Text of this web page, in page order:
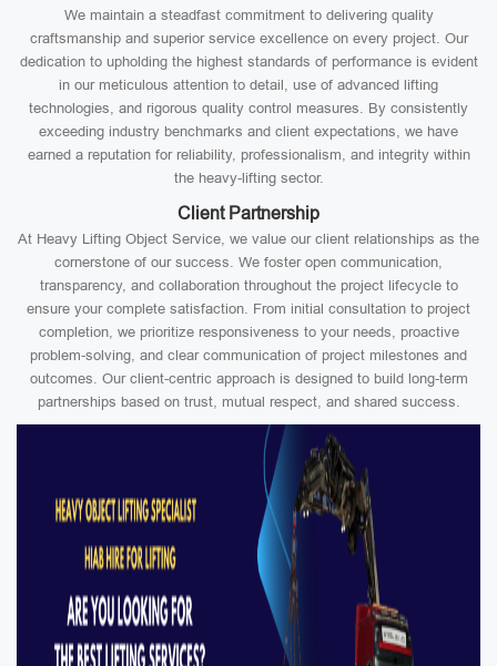
We maintain a steadfast commitment to delivering quality
craftsmanship and superior service excellence on every project. Our
dedication to upholding the highest standards of performance is evident
in our meticulous attention to detail, use of advanced lifting
technologies, and rigorous quality control measures. By consistently
exceeding industry benchmarks and client expectations, we have
earned a reputation for reliability, professionalism, and integrity within
the heavy-lifting sector.
Client Partnership
At Heavy Lifting Object Service, we value our client relationships as the
cornerstone of our success. We foster open communication,
transparency, and collaboration throughout the project lifecycle to
ensure your complete satisfaction. From initial consultation to project
completion, we prioritize responsiveness to your needs, proactive
problem-solving, and clear communication of project milestones and
outcomes. Our client-centric approach is designed to build long-term
partnerships based on trust, mutual respect, and shared success.